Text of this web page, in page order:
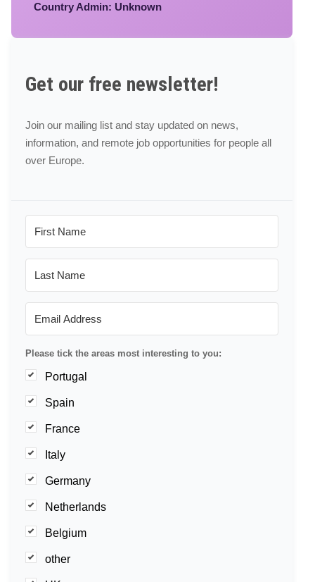
Country Admin: Unknown
Get our free newsletter!
Join our mailing list and stay updated on news,
information, and remote job opportunities for people all
over Europe.
Please tick the areas most interesting to you:
Portugal
Spain
France
Italy
Germany
Netherlands
Belgium
other